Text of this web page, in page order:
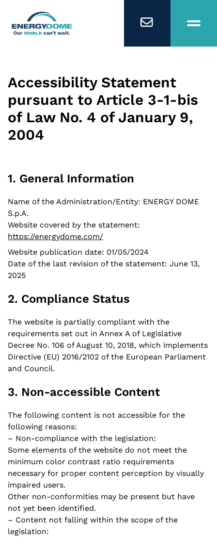
Home
Technology
Business Models
Company
Careers
News
Contacts
Accessibility Statement
pursuant to Article 3-1-bis
of Law No. 4 of January 9,
2004
1. General Information
Name of the Administration/Entity: ENERGY DOME
S.p.A.
Website covered by the statement:
https://energydome.com/
Website publication date: 01/05/2024
Date of the last revision of the statement: June 13,
2025
2. Compliance Status
The website is partially compliant with the
requirements set out in Annex A of Legislative
Decree No. 106 of August 10, 2018, which implements
Directive (EU) 2016/2102 of the European Parliament
and Council.
3. Non-accessible Content
The following content is not accessible for the
following reasons:
– Non-compliance with the legislation:
Some elements of the website do not meet the
minimum color contrast ratio requirements
necessary for proper content perception by visually
impaired users.
Other non-conformities may be present but have
not yet been identified.
– Content not falling within the scope of the
legislation: